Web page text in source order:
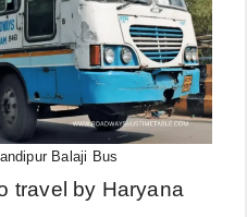
Balaji Bus
travel by Haryana